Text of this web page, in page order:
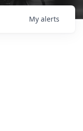
My alerts